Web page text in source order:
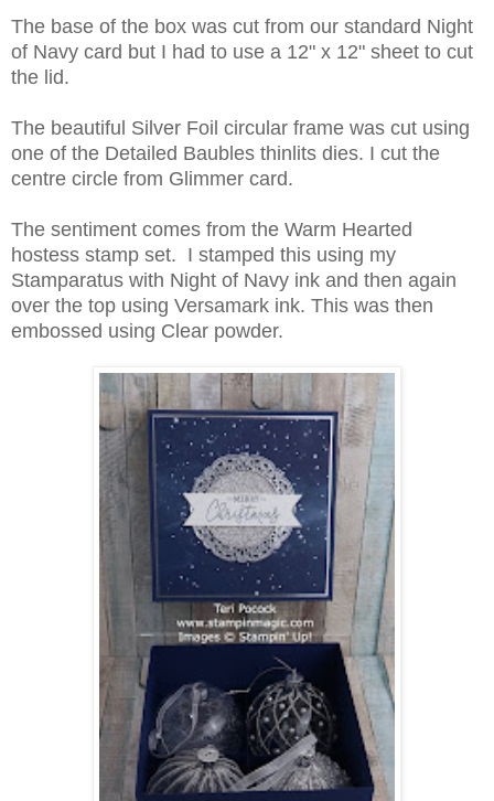
The base of the box was cut from our standard Night
of Navy card but I had to use a 12" x 12" sheet to cut
the lid.
The beautiful Silver Foil circular frame was cut using
one of the Detailed Baubles thinlits dies. I cut the
centre circle from Glimmer card.
The sentiment comes from the Warm Hearted
hostess stamp set. I stamped this using my
Stamparatus with Night of Navy ink and then again
over the top using Versamark ink. This was then
embossed using Clear powder.